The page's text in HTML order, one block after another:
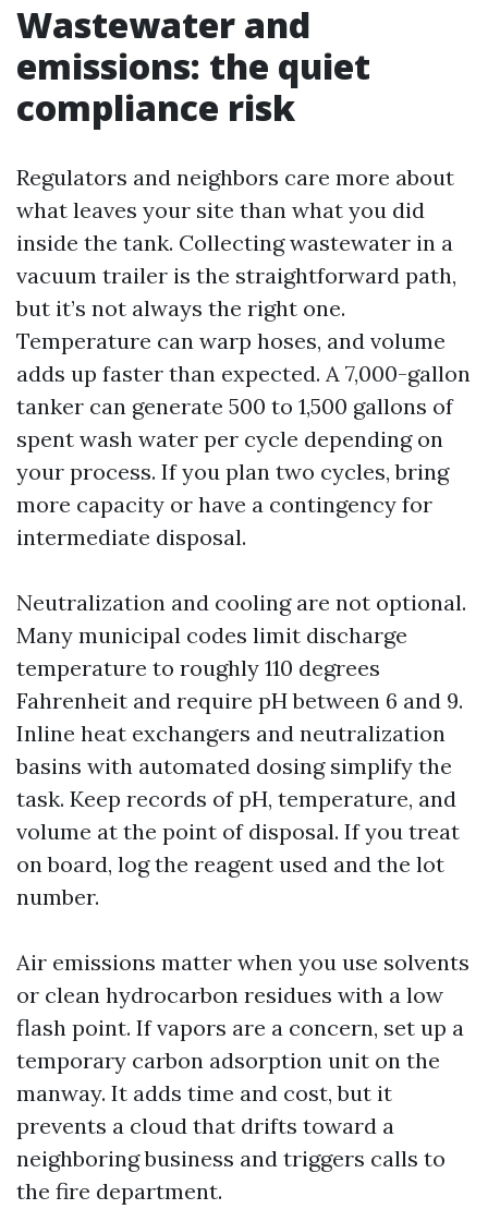
Wastewater and
emissions: the quiet
compliance risk
Regulators and neighbors care more about
what leaves your site than what you did
inside the tank. Collecting wastewater in a
vacuum trailer is the straightforward path,
but it’s not always the right one.
Temperature can warp hoses, and volume
adds up faster than expected. A 7,000-gallon
tanker can generate 500 to 1,500 gallons of
spent wash water per cycle depending on
your process. If you plan two cycles, bring
more capacity or have a contingency for
intermediate disposal.
Neutralization and cooling are not optional.
Many municipal codes limit discharge
temperature to roughly 110 degrees
Fahrenheit and require pH between 6 and 9.
Inline heat exchangers and neutralization
basins with automated dosing simplify the
task. Keep records of pH, temperature, and
volume at the point of disposal. If you treat
on board, log the reagent used and the lot
number.
Air emissions matter when you use solvents
or clean hydrocarbon residues with a low
flash point. If vapors are a concern, set up a
temporary carbon adsorption unit on the
manway. It adds time and cost, but it
prevents a cloud that drifts toward a
neighboring business and triggers calls to
the fire department.